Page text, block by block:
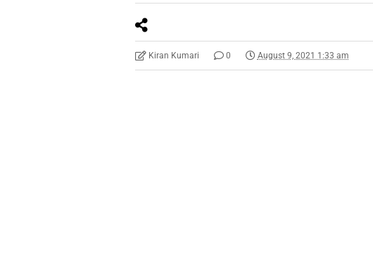
Kiran Kumari 0 August 9, 2021 1:33 am